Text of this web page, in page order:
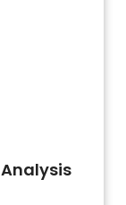
Analysis